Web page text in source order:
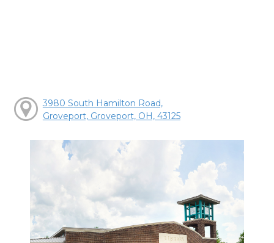
3980 South Hamilton Road,
Groveport, Groveport, OH, 43125